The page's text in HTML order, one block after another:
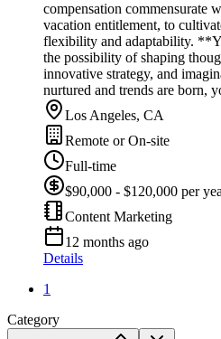
compensation commensurate
vacation entitlement, to
flexibility and adaptability.
the possibility of shaping
innovative strategy, and
nurtured and trends are born,
Los Angeles, CA
Remote or On-site
Full-time
$90,000 - $120,000 per
Content Marketing
12 months ago
Details
1
Category